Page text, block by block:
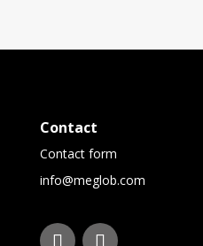
Contact
Contact form
info@meglob.com